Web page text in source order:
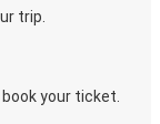
trip.
your ticket.